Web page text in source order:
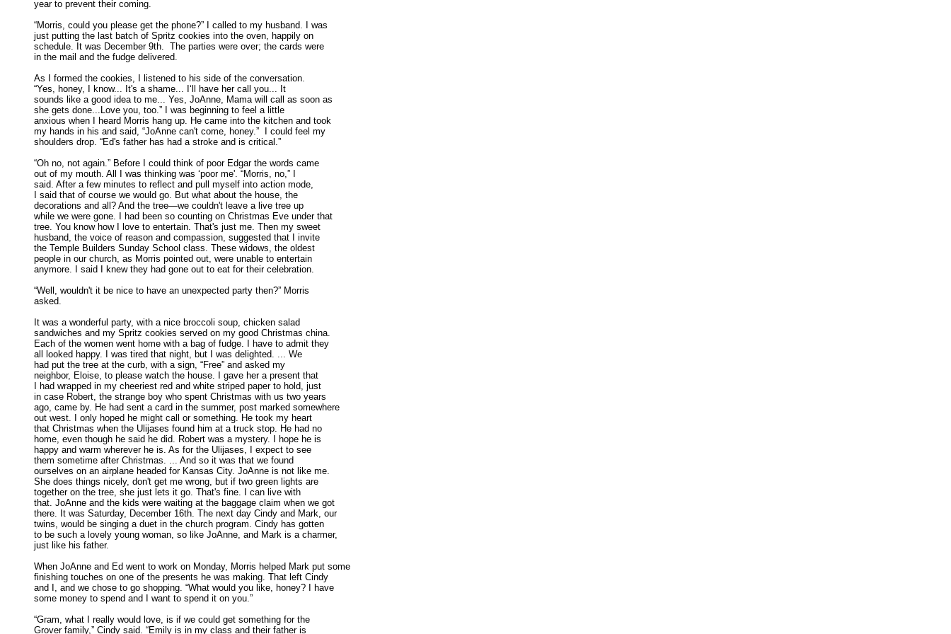
year to prevent their coming.
“Morris, could you please get the phone?” I called to my husband. I was
just putting the last batch of Spritz cookies into the oven, happily on
schedule. It was December 9th.  The parties were over; the cards were
in the mail and the fudge delivered.
As I formed the cookies, I listened to his side of the conversation.
“Yes, honey, I know... It's a shame... I‘ll have her call you... It
sounds like a good idea to me... Yes, JoAnne, Mama will call as soon as
she gets done...Love you, too.” I was beginning to feel a little
anxious when I heard Morris hang up. He came into the kitchen and took
my hands in his and said, “JoAnne can't come, honey.”  I could feel my
shoulders drop. “Ed's father has had a stroke and is critical.”
“Oh no, not again.” Before I could think of poor Edgar the words came
out of my mouth. All I was thinking was ‘poor me'. “Morris, no,” I
said. After a few minutes to reflect and pull myself into action mode,
I said that of course we would go. But what about the house, the
decorations and all? And the tree—we couldn't leave a live tree up
while we were gone. I had been so counting on Christmas Eve under that
tree. You know how I love to entertain. That's just me. Then my sweet
husband, the voice of reason and compassion, suggested that I invite
the Temple Builders Sunday School class. These widows, the oldest
people in our church, as Morris pointed out, were unable to entertain
anymore. I said I knew they had gone out to eat for their celebration.
“Well, wouldn't it be nice to have an unexpected party then?” Morris
asked.
It was a wonderful party, with a nice broccoli soup, chicken salad
sandwiches and my Spritz cookies served on my good Christmas china.
Each of the women went home with a bag of fudge. I have to admit they
all looked happy. I was tired that night, but I was delighted. ... We
had put the tree at the curb, with a sign, “Free” and asked my
neighbor, Eloise, to please watch the house. I gave her a present that
I had wrapped in my cheeriest red and white striped paper to hold, just
in case Robert, the strange boy who spent Christmas with us two years
ago, came by. He had sent a card in the summer, post marked somewhere
out west. I only hoped he might call or something. He took my heart
that Christmas when the Ulijases found him at a truck stop. He had no
home, even though he said he did. Robert was a mystery. I hope he is
happy and warm wherever he is. As for the Ulijases, I expect to see
them sometime after Christmas. ... And so it was that we found
ourselves on an airplane headed for Kansas City. JoAnne is not like me.
She does things nicely, don't get me wrong, but if two green lights are
together on the tree, she just lets it go. That's fine. I can live with
that. JoAnne and the kids were waiting at the baggage claim when we got
there. It was Saturday, December 16th. The next day Cindy and Mark, our
twins, would be singing a duet in the church program. Cindy has gotten
to be such a lovely young woman, so like JoAnne, and Mark is a charmer,
just like his father.
When JoAnne and Ed went to work on Monday, Morris helped Mark put some
finishing touches on one of the presents he was making. That left Cindy
and I, and we chose to go shopping. “What would you like, honey? I have
some money to spend and I want to spend it on you.”
“Gram, what I really would love, is if we could get something for the
Grover family,” Cindy said. “Emily is in my class and their father is